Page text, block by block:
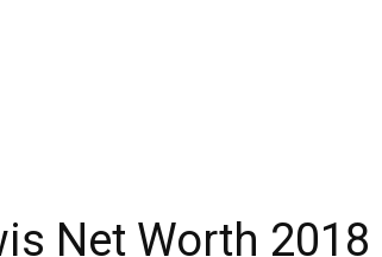
Net Worth 2018